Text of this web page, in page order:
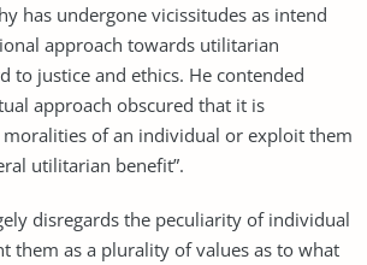
has undergone vicissitudes as intend
approach towards utilitarian
to justice and ethics. He contended
approach obscured that it is
of an individual or exploit them
utilitarian benefit”.
disregards the peculiarity of individual
them as a plurality of values as to what